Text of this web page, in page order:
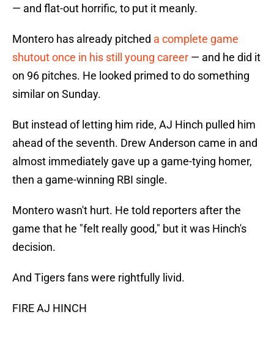
— and flat-out horrific, to put it meanly.
Montero has already pitched a complete game
shutout once in his still young career — and he did it
on 96 pitches. He looked primed to do something
similar on Sunday.
But instead of letting him ride, AJ Hinch pulled him
ahead of the seventh. Drew Anderson came in and
almost immediately gave up a game-tying homer,
then a game-winning RBI single.
Montero wasn't hurt. He told reporters after the
game that he "felt really good," but it was Hinch's
decision.
And Tigers fans were rightfully livid.
FIRE AJ HINCH